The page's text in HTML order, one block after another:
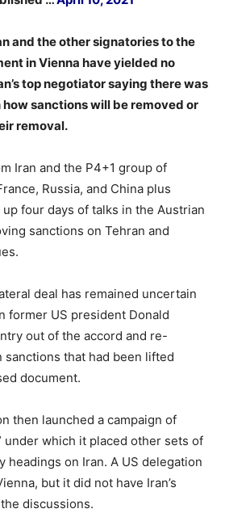
and the other signatories to the
in Vienna have yielded no
top negotiator saying there was
sanctions will be removed or
removal.
Iran and the P4+1 group of
Russia, and China plus
four days of talks in the Austrian
sanctions on Tehran and
deal has remained uncertain
former US president Donald
out of the accord and re-
sanctions that had been lifted
document.
then launched a campaign of
under which it placed other sets of
headings on Iran. A US delegation
but it did not have Iran’s
discussions.